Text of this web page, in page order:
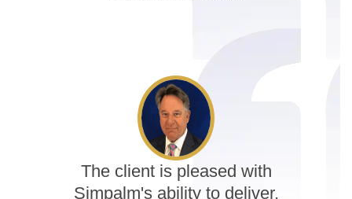
The client is pleased with
Simpalm's ability to deliver.